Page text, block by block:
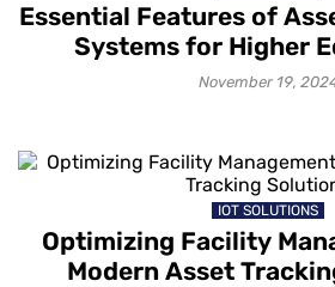
Essential Features of
Systems for Higher
Institutions and
November 19,
IOT SOLUTIONS
Optimizing Facility
Modern Asset